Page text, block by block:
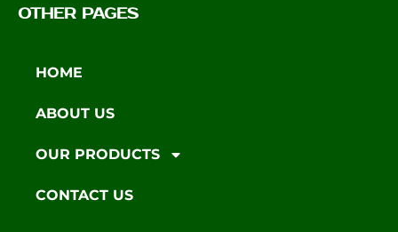
OTHER PAGES
HOME
ABOUT US
OUR PRODUCTS
CONTACT US